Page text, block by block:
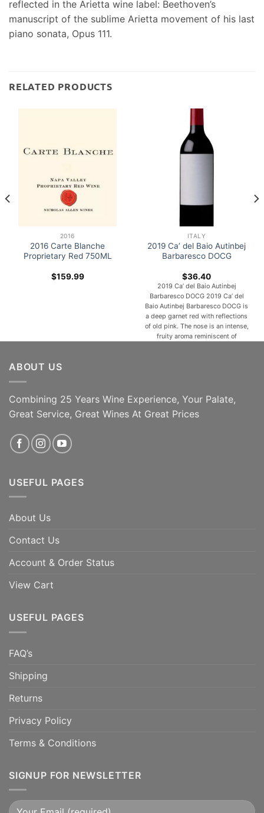
reflected in the Arietta wine label: Beethoven’s
manuscript of the sublime Arietta movement of his last
piano sonata, Opus 111.
RELATED PRODUCTS
2016
2016 Carte Blanche
Proprietary Red 750ML
$159.99
95 Jeb Dunnuck | 93
James Suckling | 95
ADD TO CART
ITALY
2019 Ca’ del Baio Autinbej
Barbaresco DOCG
$36.40
2019 Ca’ del Baio Autinbej
Barbaresco DOCG 2019 Ca’ del
Baio Autinbej Barbaresco DOCG is
a deep garnet red with reflections
of old pink. The nose is an intense,
fruity aroma reminiscent of
ADD TO CART
ABOUT US
Combining 25 Years Wine Experience, Your Palate,
Great Service, Great Wines At Great Prices
USEFUL PAGES
About Us
Contact Us
Account & Order Status
View Cart
USEFUL PAGES
FAQ’s
Shipping
Returns
Privacy Policy
Terms & Conditions
SIGNUP FOR NEWSLETTER